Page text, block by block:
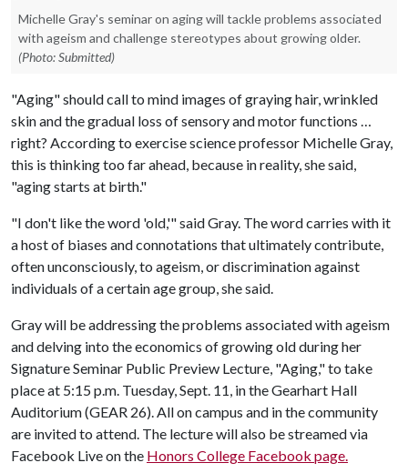
Michelle Gray's seminar on aging will tackle problems associated
with ageism and challenge stereotypes about growing older.
(Photo: Submitted)
"Aging" should call to mind images of graying hair, wrinkled
skin and the gradual loss of sensory and motor functions …
right? According to exercise science professor Michelle Gray,
this is thinking too far ahead, because in reality, she said,
"aging starts at birth."
"I don't like the word 'old,'" said Gray. The word carries with it
a host of biases and connotations that ultimately contribute,
often unconsciously, to ageism, or discrimination against
individuals of a certain age group, she said.
Gray will be addressing the problems associated with ageism
and delving into the economics of growing old during her
Signature Seminar Public Preview Lecture, "Aging," to take
place at 5:15 p.m. Tuesday, Sept. 11, in the Gearhart Hall
Auditorium (GEAR 26). All on campus and in the community
are invited to attend. The lecture will also be streamed via
Facebook Live on the Honors College Facebook page.